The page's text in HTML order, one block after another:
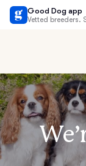
Good Dog app
Vetted breeders.